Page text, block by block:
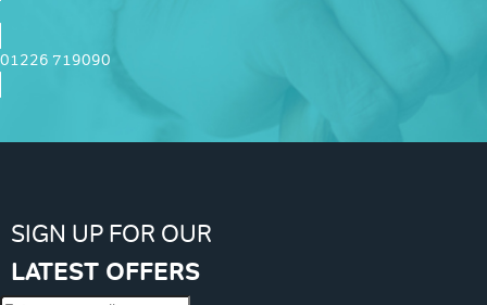
01226 719090
SIGN UP FOR OUR
LATEST OFFERS